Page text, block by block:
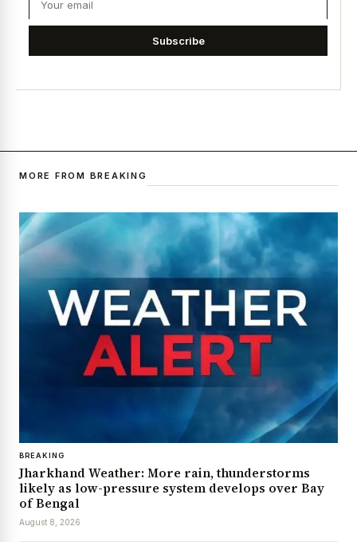
Subscribe
MORE FROM BREAKING
BREAKING
Jharkhand Weather: More rain, thunderstorms
likely as low-pressure system develops over Bay
of Bengal
August 8, 2026